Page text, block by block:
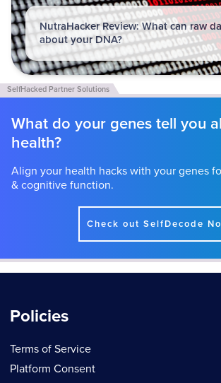
NutraHacker Review: What can raw
about your DNA?
What do your genes tell you
health?
Align your health hacks with your genes
& cognitive function.
Check out SelfDecode
Policies
Terms of Service
Platform Consent